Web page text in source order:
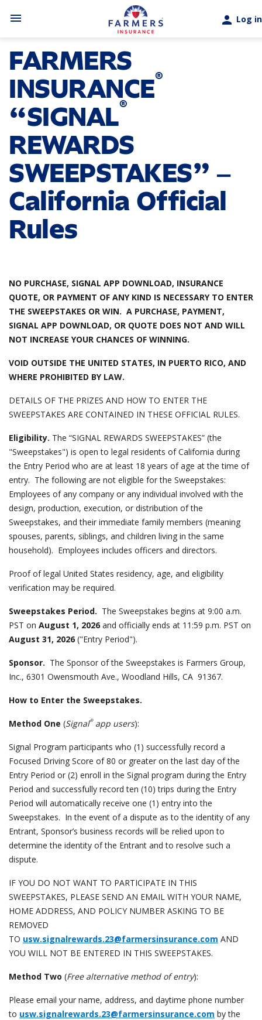
menu person Log in
FARMERS
INSURANCE®
“SIGNAL®
REWARDS
SWEEPSTAKES” ‒
California Official
Rules
NO PURCHASE, SIGNAL APP DOWNLOAD, INSURANCE
QUOTE, OR PAYMENT OF ANY KIND IS NECESSARY TO ENTER
THE SWEEPSTAKES OR WIN. A PURCHASE, PAYMENT,
SIGNAL APP DOWNLOAD, OR QUOTE DOES NOT AND WILL
NOT INCREASE YOUR CHANCES OF WINNING.
VOID OUTSIDE THE UNITED STATES, IN PUERTO RICO, AND
WHERE PROHIBITED BY LAW.
DETAILS OF THE PRIZES AND HOW TO ENTER THE
SWEEPSTAKES ARE CONTAINED IN THESE OFFICIAL RULES.
Eligibility. The “SIGNAL REWARDS SWEEPSTAKES” (the
"Sweepstakes") is open to legal residents of California during
the Entry Period who are at least 18 years of age at the time of
entry. The following are not eligible for the Sweepstakes:
Employees of any company or any individual involved with the
design, production, execution, or distribution of the
Sweepstakes, and their immediate family members (meaning
spouses, parents, siblings, and children living in the same
household). Employees includes officers and directors.
Proof of legal United States residency, age, and eligibility
verification may be required.
Sweepstakes Period. The Sweepstakes begins at 9:00 a.m.
PST on August 1, 2026 and officially ends at 11:59 p.m. PST on
August 31, 2026 ("Entry Period").
Sponsor. The Sponsor of the Sweepstakes is Farmers Group,
Inc., 6301 Owensmouth Ave., Woodland Hills, CA 91367.
How to Enter the Sweepstakes.
Method One (Signal®app users):
Signal Program participants who (1) successfully record a
Focused Driving Score of 80 or greater on the last day of the
Entry Period or (2) enroll in the Signal program during the Entry
Period and successfully record ten (10) trips during the Entry
Period will automatically receive one (1) entry into the
Sweepstakes. In the event of a dispute as to the identity of any
Entrant, Sponsor’s business records will be relied upon to
determine the identity of the Entrant and to resolve such a
dispute.
IF YOU DO NOT WANT TO PARTICIPATE IN THIS
SWEEPSTAKES, PLEASE SEND AN EMAIL WITH YOUR NAME,
HOME ADDRESS, AND POLICY NUMBER ASKING TO BE
REMOVED
TO usw.signalrewards.23@farmersinsurance.com AND
YOU WILL NOT BE ENTERED IN THIS SWEEPSTAKES.
Method Two (Free alternative method of entry):
Please email your name, address, and daytime phone number
to usw.signalrewards.23@farmersinsurance.com by the